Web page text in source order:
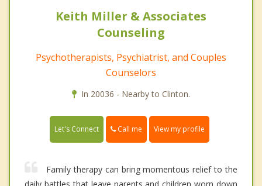
Keith Miller & Associates
Counseling
Psychotherapists, Psychiatrist, and Couples
Counselors
In 20036 - Nearby to Clinton.
Let's Connect Call me View my profile
Family therapy can bring momentous relief to the